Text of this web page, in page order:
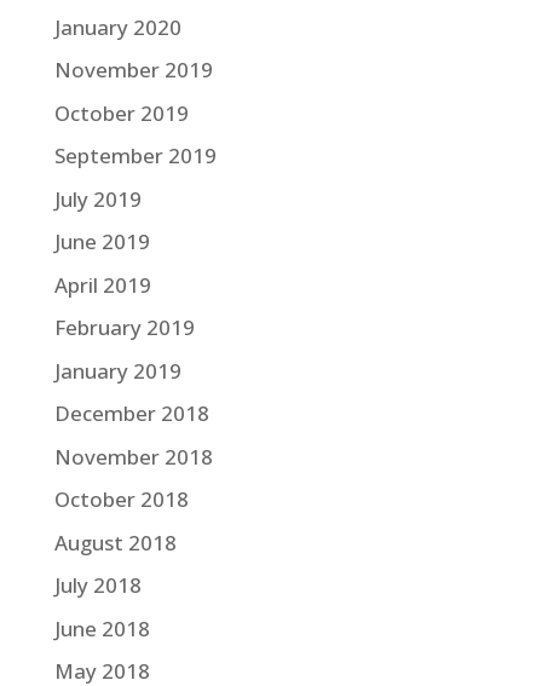
January 2020
November 2019
October 2019
September 2019
July 2019
June 2019
April 2019
February 2019
January 2019
December 2018
November 2018
October 2018
August 2018
July 2018
June 2018
May 2018